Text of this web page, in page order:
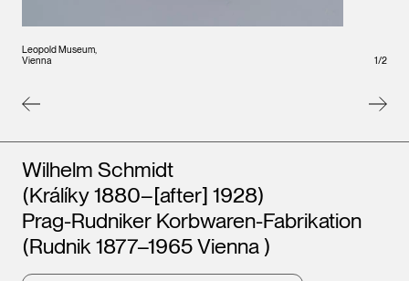
Leopold Museum,
Vienna
1/2
Artists
Wilhelm Schmidt
(Králíky 1880–[after] 1928)
Prag-Rudniker Korbwaren-Fabrikation
(Rudnik 1877–1965 Vienna )